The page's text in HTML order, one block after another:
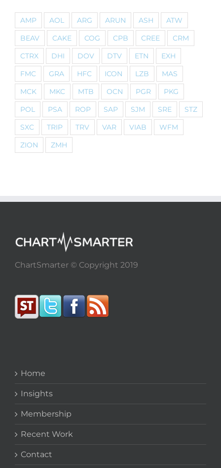
AMP AOL ARG ARUN ASH
ATW
BEAV
CAKE COG CPB CREE
CRM
CTRX
DHI DOV DTV ETN
EXH
FMC
GRA HFC ICON LZB
MAS
MCK
MKC MTB OCN PGR
PKG
POL
PSA ROP SAP SJM SRE
STZ
SXC
TRIP TRV VAR VIAB
WFM
ZION
ZMH
ChartSmarter © Copyright 2019
Home
Insights
Membership
Recent Work
Contact